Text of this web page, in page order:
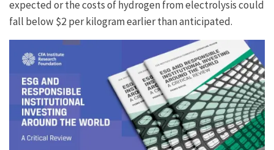
expected or the costs of hydrogen from electrolysis could
fall below $2 per kilogram earlier than anticipated.